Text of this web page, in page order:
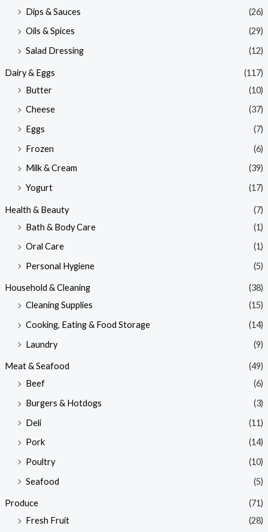
Dips & Sauces
(26)
Oils & Spices
(29)
Salad Dressing
(12)
Dairy & Eggs
(117)
Butter
(10)
Cheese
(37)
Eggs
(7)
Frozen
(6)
Milk & Cream
(39)
Yogurt
(17)
Health & Beauty
(7)
Bath & Body Care
(1)
Oral Care
(1)
Personal Hygiene
(5)
Household & Cleaning
(38)
Cleaning Supplies
(15)
Cooking, Eating & Food Storage
(14)
Laundry
(9)
Meat & Seafood
(49)
Beef
(6)
Burgers & Hotdogs
(3)
Deli
(11)
Pork
(14)
Poultry
(10)
Seafood
(5)
Produce
(71)
Fresh Fruit
(28)